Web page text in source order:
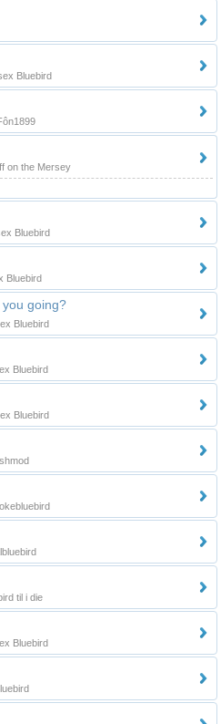
Bluebird
on the Mersey
Bluebird
Bluebird
going?
Bluebird
Bluebird
Bluebird
til i die
Bluebird